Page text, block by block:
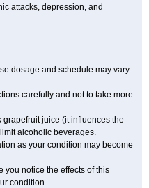
attacks, depression, and
dosage and schedule may vary
carefully and not to take more
grapefruit juice (it influences the
alcoholic beverages.
as your condition may become
you notice the effects of this
condition.